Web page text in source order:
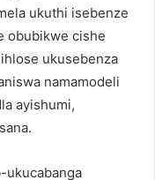
ukuthi isebenze
obubikwe cishe
ukusebenza
namamodeli
ayishumi,